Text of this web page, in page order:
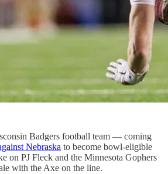
Badgers football team — coming
Nebraska to become bowl-eligible
on PJ Fleck and the Minnesota Gophers
with the Axe on the line.